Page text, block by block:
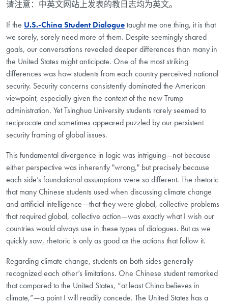
请注意：中英文网站上发表的教日志均为英文。
If the U.S.-China Student Dialoguetaught me one thing, it is that
we sorely, sorely need more of them. Despite seemingly shared
goals, our conversations revealed deeper differences than many in
the United States might anticipate. One of the most striking
differences was how students from each country perceived national
security. Security concerns consistently dominated the American
viewpoint, especially given the context of the new Trump
administration. Yet Tsinghua University students rarely seemed to
reciprocate and sometimes appeared puzzled by our persistent
security framing of global issues.
This fundamental divergence in logic was intriguing—not because
either perspective was inherently "wrong," but precisely because
each side’s foundational assumptions were so different. The rhetoric
that many Chinese students used when discussing climate change
and artificial intelligence—that they were global, collective problems
that required global, collective action—was exactly what I wish our
countries would always use in these types of dialogues. But as we
quickly saw, rhetoric is only as good as the actions that follow it.
Regarding climate change, students on both sides generally
recognized each other’s limitations. One Chinese student remarked
that compared to the United States, “at least China believes in
climate,”—a point I will readily concede. The United States has a